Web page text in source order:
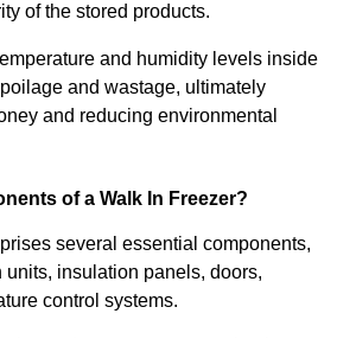
of the stored products.
and humidity levels inside
and wastage, ultimately
and reducing environmental
of a Walk In Freezer?
several essential components,
insulation panels, doors,
control systems.